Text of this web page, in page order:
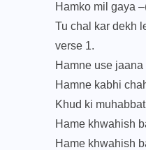
Hamko mil gaya
Tu chal kar dekh
verse 1.
Hamne use jaana
Hamne kabhi
Khud ki
Hame khwahish
Hame khwahish